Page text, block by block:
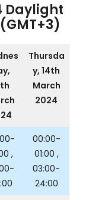
Daylight
Thursda
y, 14th
March
2024
,
00:00-
01:00 ,
03:00-
24:00